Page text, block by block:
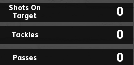
Shots On
Target
0
Tackles
0
Passes
0